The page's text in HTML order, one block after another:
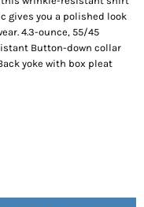
gives you a polished look
4.3-ounce, 55/45
Button-down collar
yoke with box pleat